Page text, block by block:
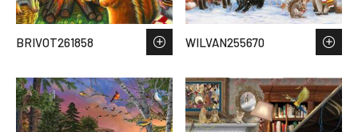
BRIVOT261858 WILVAN255670